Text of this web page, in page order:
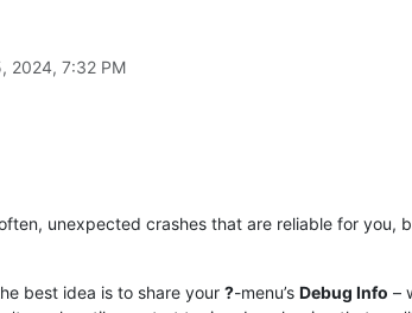
2024, 7:32 PM
unexpected crashes that are reliable for you,
best idea is to share your ?-menu’s Debug Info –